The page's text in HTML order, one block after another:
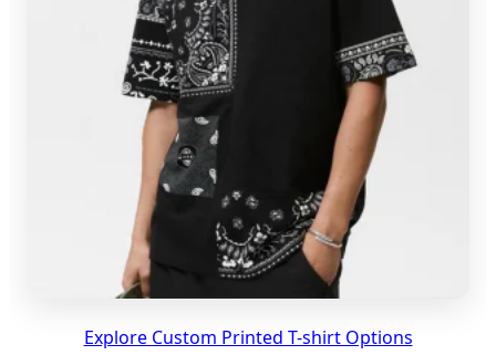
Explore Custom Printed T-shirt Options